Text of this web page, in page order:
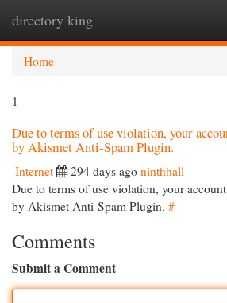
directory king
Home
1
Due to terms of use violation, your
by Akismet Anti-Spam Plugin.
Internet 294 days ago ninthhall
Due to terms of use violation, your
by Akismet Anti-Spam Plugin. #
Comments
Submit a Comment